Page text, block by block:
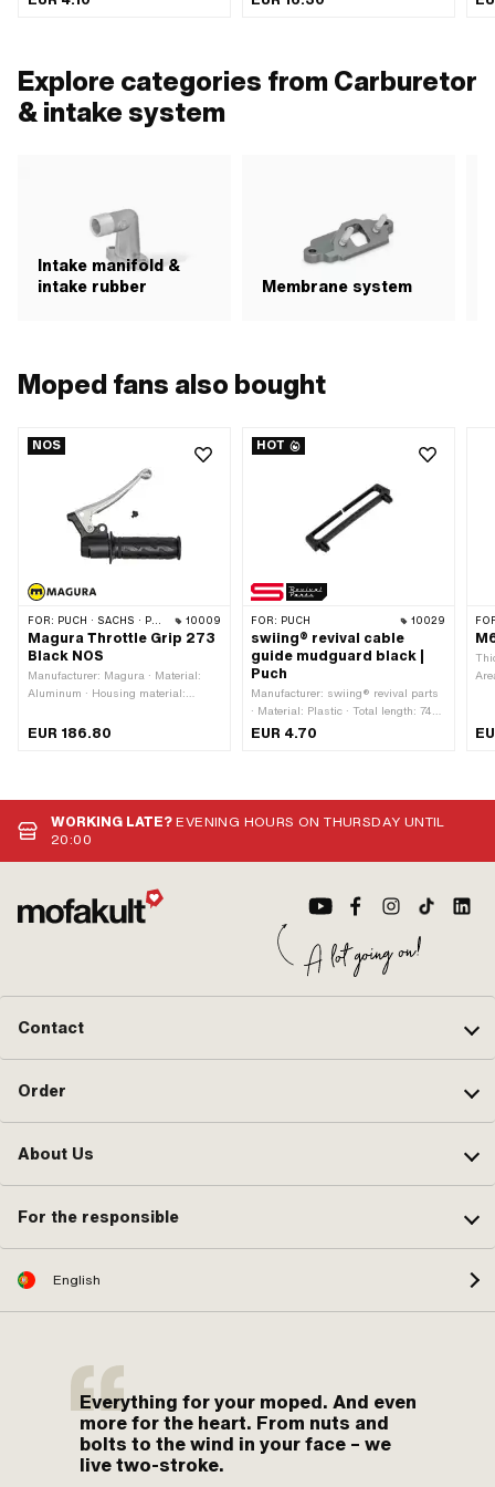
Explore categories from Carburetor
& intake system
Intake manifold &
intake rubber
Membrane system
Moped fans also bought
NOS
FOR: PUCH · SACHS · PONY / CILO (BETA 521 & 512) · ZÜNDAPP BELMONDO · CILO 10009
Magura Throttle Grip 273
Black NOS
Manufacturer: Magura · Material:
Aluminum · Housing material:
Material lever: Aluminum · Color:
EUR 186.80
HOT
FOR: PUCH 10029
swiing® revival cable
guide mudguard black |
Puch
Manufacturer: swiing® revival parts
· Material: Plastic · Total length: 74
mm · Number of fixing points: 2 pcs
EUR 4.70
WORKING LATE?EVENING HOURS ON THURSDAY UNTIL
20:00
Contact
Order
About Us
For the responsible
English
Everything for your moped. And even
more for the heart. From nuts and
bolts to the wind in your face – we
live two-stroke.